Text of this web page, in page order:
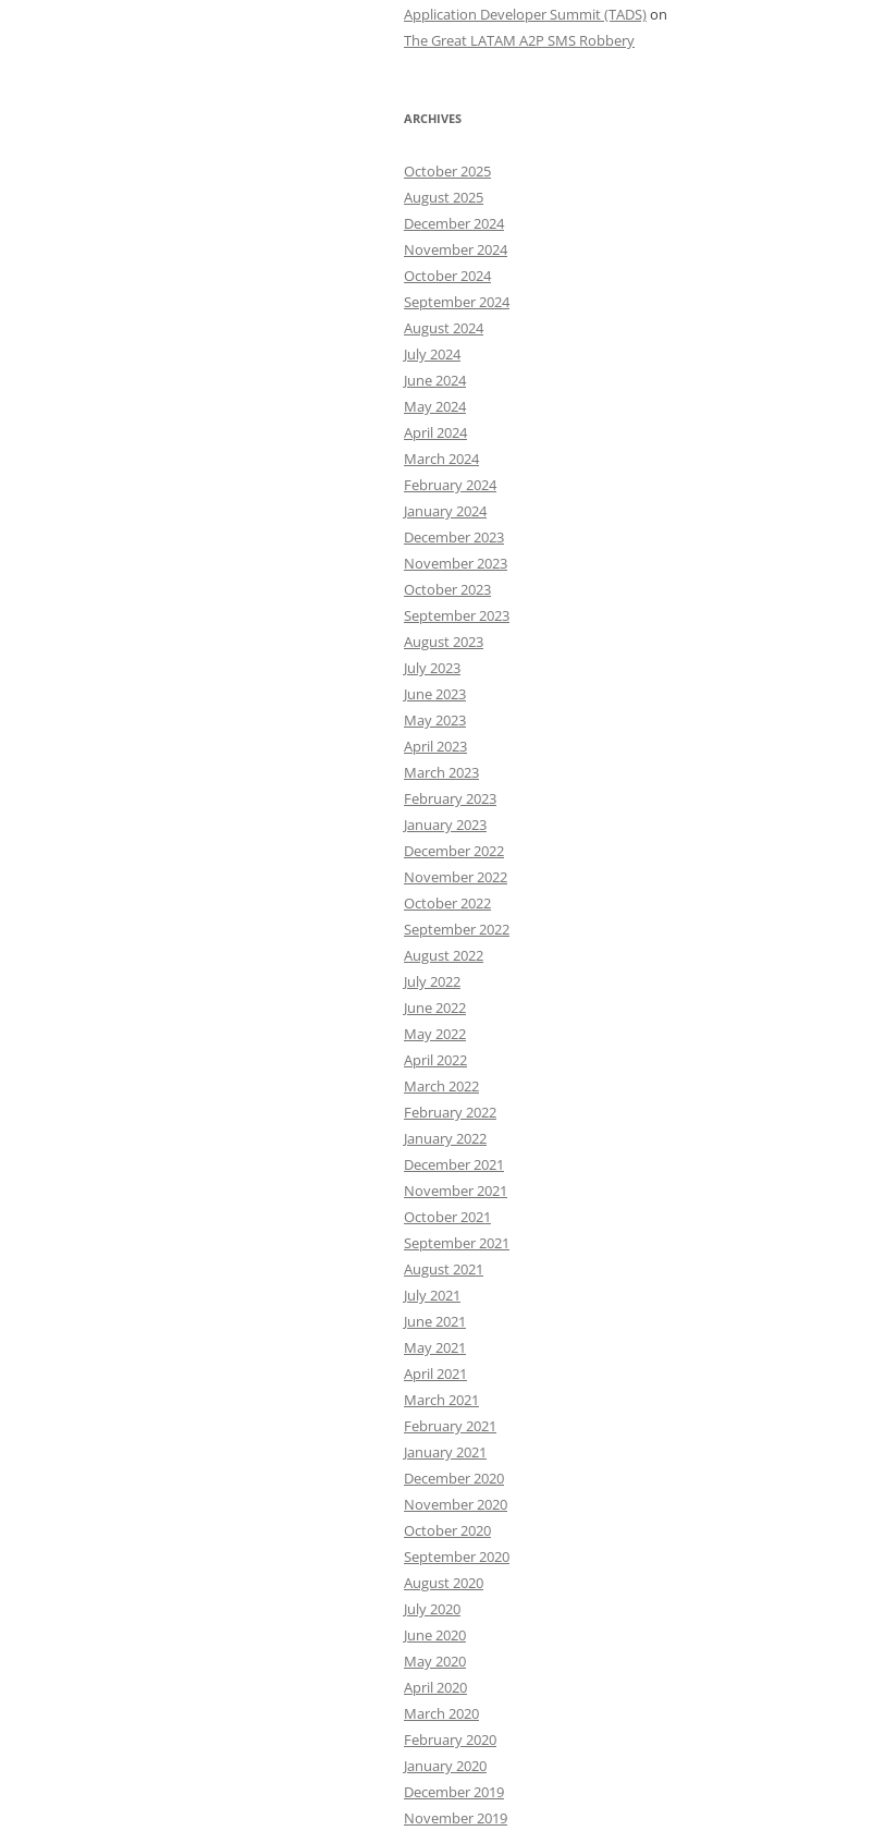
Application Developer Summit (TADS)on
The Great LATAM A2P SMS Robbery
ARCHIVES
October 2025
August 2025
December 2024
November 2024
October 2024
September 2024
August 2024
July 2024
June 2024
May 2024
April 2024
March 2024
February 2024
January 2024
December 2023
November 2023
October 2023
September 2023
August 2023
July 2023
June 2023
May 2023
April 2023
March 2023
February 2023
January 2023
December 2022
November 2022
October 2022
September 2022
August 2022
July 2022
June 2022
May 2022
April 2022
March 2022
February 2022
January 2022
December 2021
November 2021
October 2021
September 2021
August 2021
July 2021
June 2021
May 2021
April 2021
March 2021
February 2021
January 2021
December 2020
November 2020
October 2020
September 2020
August 2020
July 2020
June 2020
May 2020
April 2020
March 2020
February 2020
January 2020
December 2019
November 2019